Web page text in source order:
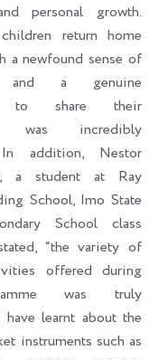
personal growth.
return home
a newfound sense of
and a genuine
to share their
was incredibly
In addition, Nestor
a student at Ray
School, Imo State
School class
“the variety of
offered during
was truly
have learnt about the
instruments such as